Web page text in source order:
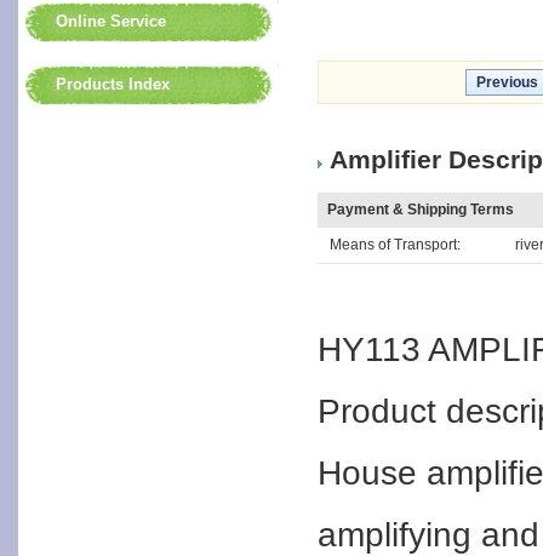
Online Service
Products Index Previous
Amplifier
Payment & Shipping Terms
Means of Transport:
HY113
Product
House
amplifying